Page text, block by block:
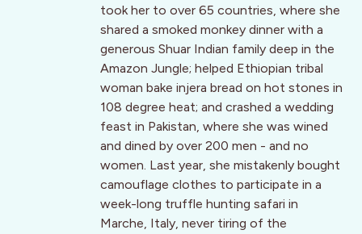
took her to over 65 countries, where she
shared a smoked monkey dinner with a
generous Shuar Indian family deep in the
Amazon Jungle; helped Ethiopian tribal
woman bake injera bread on hot stones in
108 degree heat; and crashed a wedding
feast in Pakistan, where she was wined
and dined by over 200 men - and no
women. Last year, she mistakenly bought
camouflage clothes to participate in a
week-long truffle hunting safari in
Marche, Italy, never tiring of the